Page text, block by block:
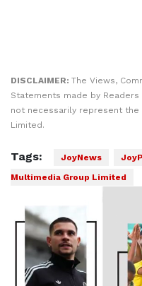
DISCLAIMER: The Views,
Statements made by
not necessarily represent
Limited.
Tags: JoyNews
Multimedia Group Limited